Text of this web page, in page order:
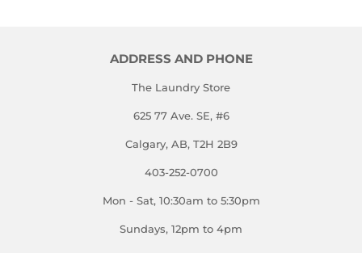
ADDRESS AND PHONE
The Laundry Store
625 77 Ave. SE, #6
Calgary, AB, T2H 2B9
403-252-0700
Mon - Sat, 10:30am to 5:30pm
Sundays, 12pm to 4pm